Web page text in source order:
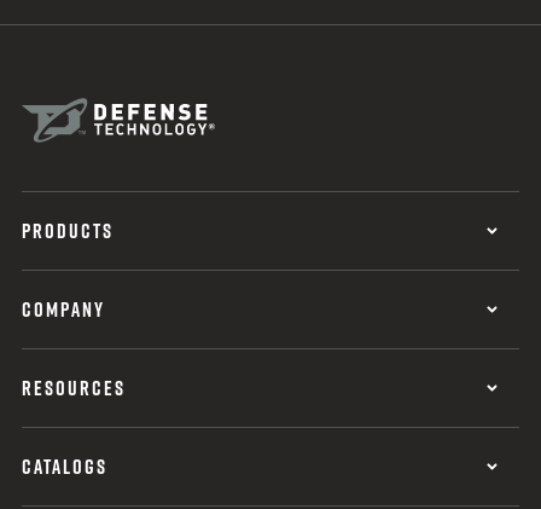
PRODUCTS
COMPANY
RESOURCES
CATALOGS